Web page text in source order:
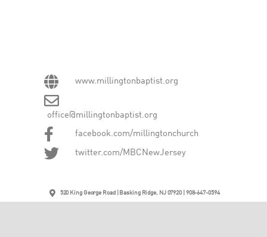
www.millingtonbaptist.org
office@millingtonbaptist.org
facebook.com/millingtonchurch
twitter.com/MBCNewJersey
520 King George Road | Basking Ridge, NJ 07920 | 908-647-0594